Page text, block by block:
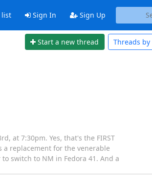
Sign In Sign Up
Start a new thread Threads by
at 7:30pm. Yes, that's the FIRST
a replacement for the venerable
switch to NM in Fedora 41. And a